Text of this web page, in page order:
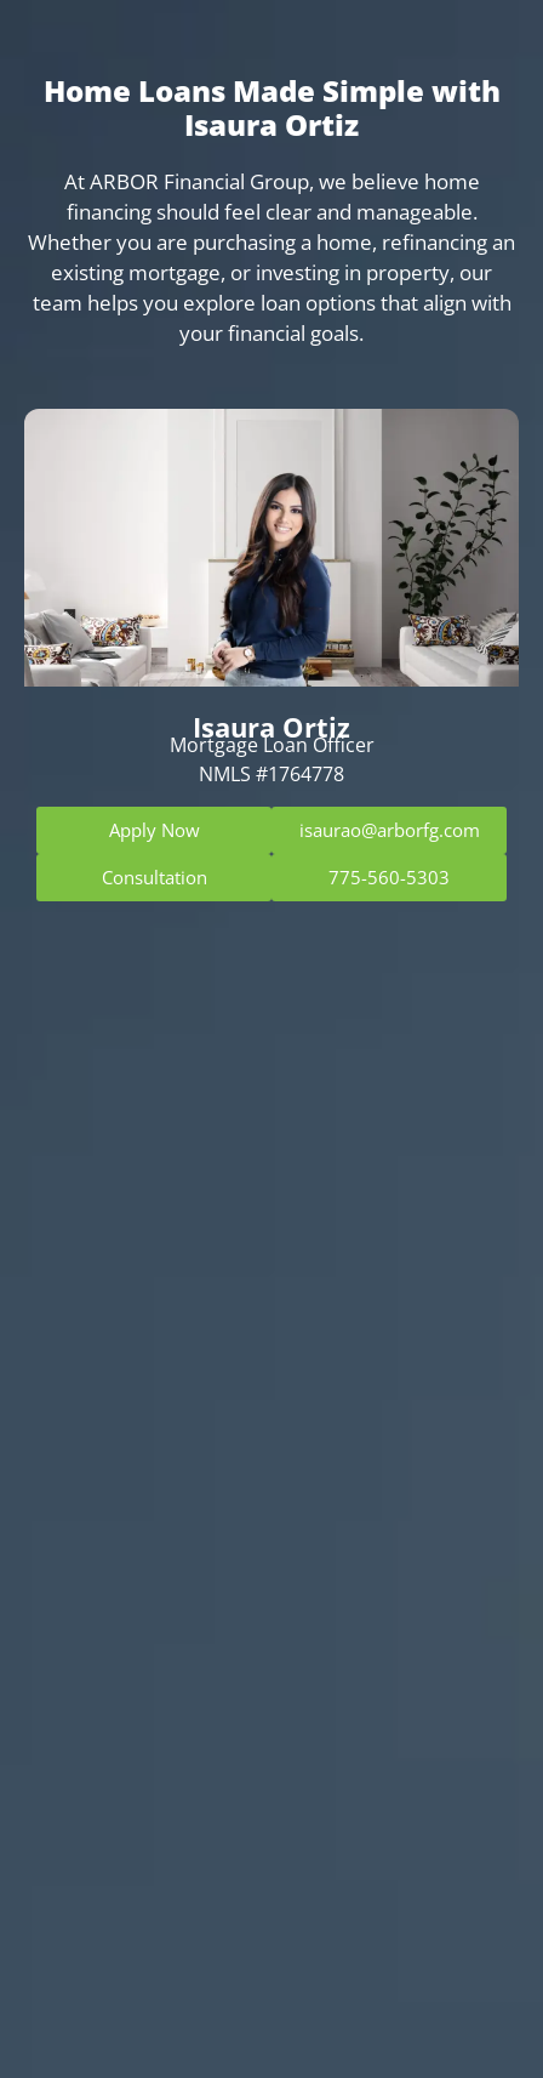
Home Loans Made Simple with
Isaura Ortiz
At ARBOR Financial Group, we believe home
financing should feel clear and manageable.
Whether you are purchasing a home, refinancing an
existing mortgage, or investing in property, our
team helps you explore loan options that align with
your financial goals.
Isaura Ortiz
Mortgage Loan Officer
NMLS #1764778
Apply Now
isaurao@arborfg.com
Consultation
775-560-5303